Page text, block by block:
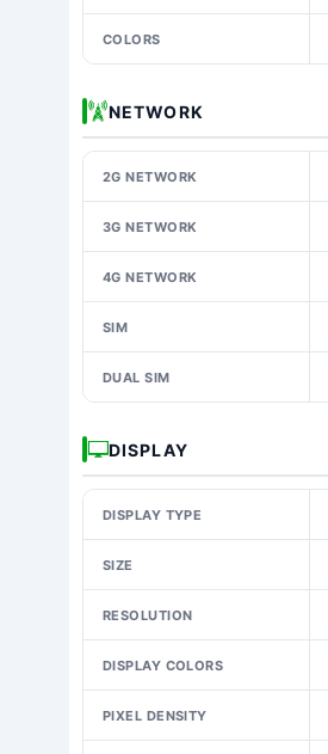
COLORS
NETWORK
2G NETWORK
3G NETWORK
4G NETWORK
SIM
DUAL SIM
DISPLAY
DISPLAY TYPE
SIZE
RESOLUTION
DISPLAY COLORS
PIXEL DENSITY